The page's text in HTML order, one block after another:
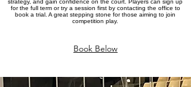
strategy, and gain confidence on the court. Players can sign up
for the full term or try a session first by contacting the office to
book a trial. A great stepping stone for those aiming to join
competition play.
Book Below